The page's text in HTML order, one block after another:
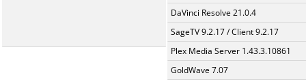
DaVinci Resolve 21.0.4
SageTV 9.2.17 / Client 9.2.17
Plex Media Server 1.43.3.10861
GoldWave 7.07